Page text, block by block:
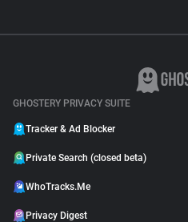
GHOSTERY PRIVACY SUITE
Tracker & Ad Blocker
Private Search (closed beta)
WhoTracks.Me
Privacy Digest